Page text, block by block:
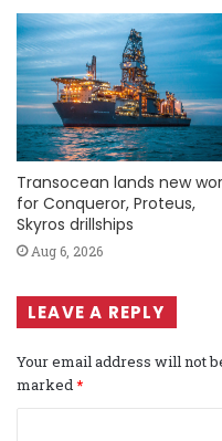
Transocean lands new
for Conqueror, Proteus,
Skyros drillships
Aug 6, 2026
LEAVE A REPLY
Your email address will not
marked *